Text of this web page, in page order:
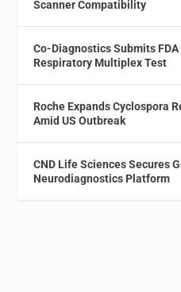
Scanner Compatibility
Co-Diagnostics Submits
Respiratory Multiplex Test
Roche Expands Cyclospora
Amid US Outbreak
CND Life Sciences Secures
Neurodiagnostics Platform